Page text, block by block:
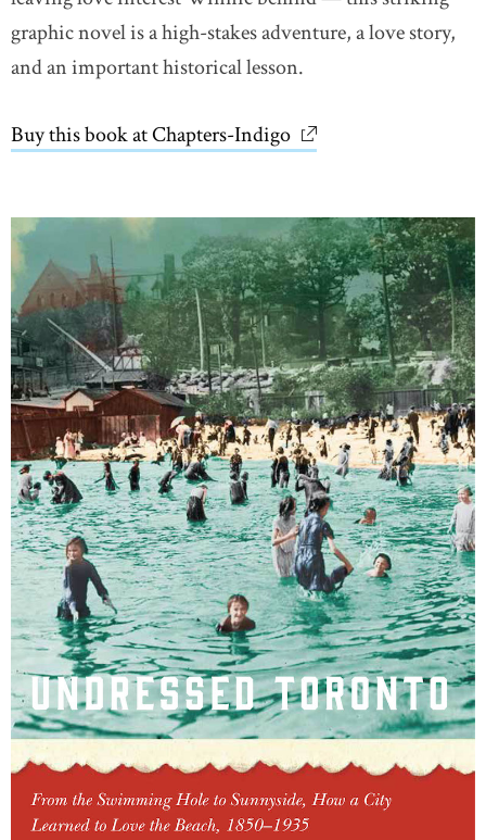
graphic novel is a high-stakes adventure, a love story,
and an important historical lesson.
Buy this book at Chapters-Indigo link opens in new